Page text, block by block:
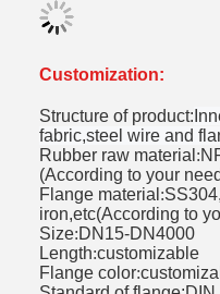
Customization:
Structure of product:
fabric,steel wire and
Rubber raw material :
(According to your
Flange material :
iron,etc(According to
Size:DN15-DN4000
Length:customizable
Flange color: